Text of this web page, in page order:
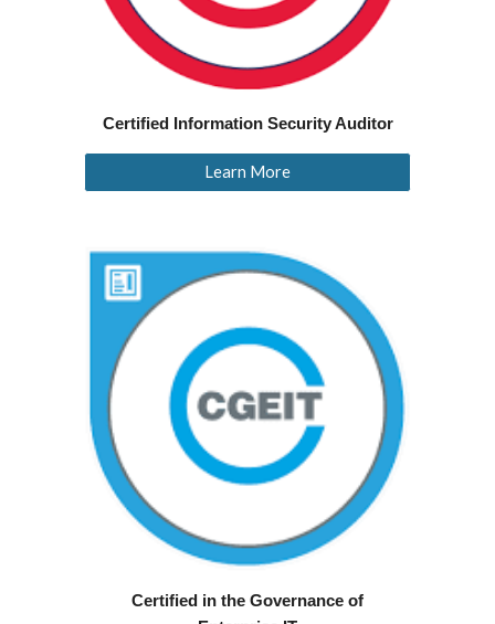
Certified Information Security Auditor
Learn More
Certified in the Governance of